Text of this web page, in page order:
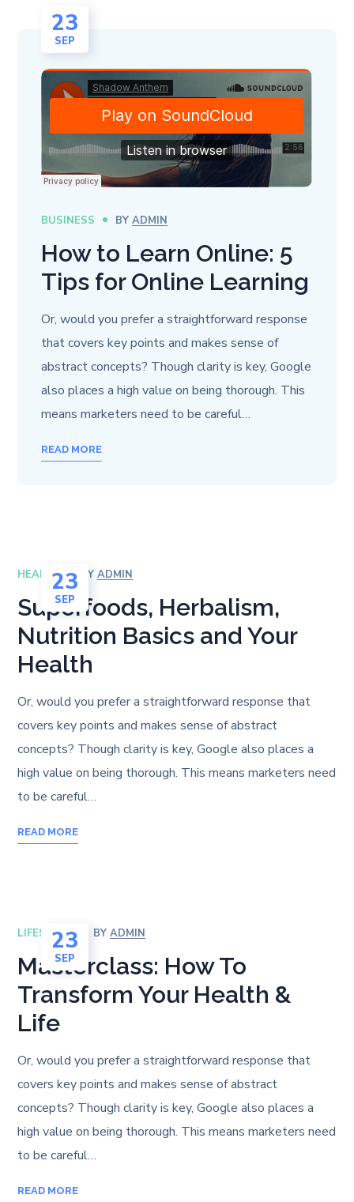
23
SEP
BUSINESS BYADMIN
How to Learn Online: 5
Tips for Online Learning
Or, would you prefer a straightforward response
that covers key points and makes sense of
abstract concepts? Though clarity is key, Google
also places a high value on being thorough. This
means marketers need to be careful…
READ MORE
23
SEP
HEALTH BYADMIN
Superfoods, Herbalism,
Nutrition Basics and Your
Health
Or, would you prefer a straightforward response that
covers key points and makes sense of abstract
concepts? Though clarity is key, Google also places a
high value on being thorough. This means marketers need
to be careful…
READ MORE
23
SEP
LIFESTYLE BYADMIN
Masterclass: How To
Transform Your Health &
Life
Or, would you prefer a straightforward response that
covers key points and makes sense of abstract
concepts? Though clarity is key, Google also places a
high value on being thorough. This means marketers need
to be careful…
READ MORE